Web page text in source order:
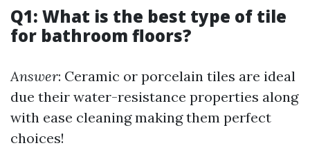
Q1: What is the best type of tile
for bathroom floors?
Answer: Ceramic or porcelain tiles are ideal
due their water-resistance properties along
with ease cleaning making them perfect
choices!